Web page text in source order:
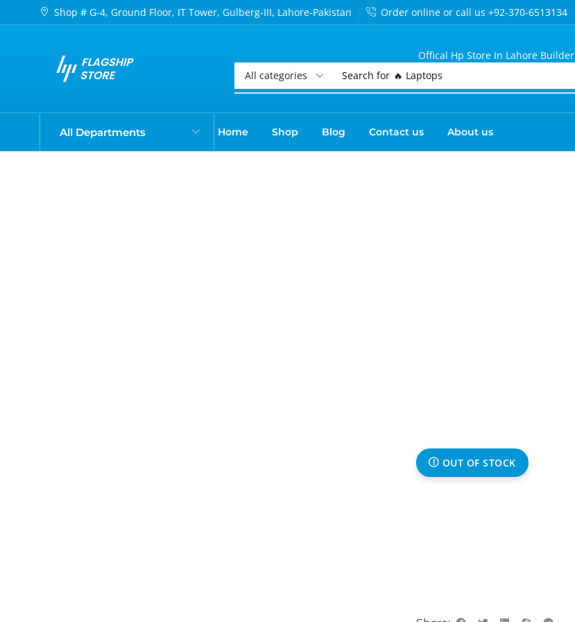
Shop # G-4, Ground Floor, IT Tower, Gulberg-III, Lahore-Pakistan Order online or call us +92-370-6513134
Offical Hp Store In Lahore Builder
Search for 🔥 Laptops
All Departments Home Shop Blog Contact us About us
OUT OF STOCK